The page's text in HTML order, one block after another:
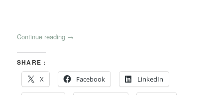
Continue reading →
SHARE :
X
Facebook LinkedIn